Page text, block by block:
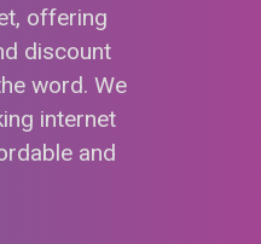
offering
discount
word. We
internet
and